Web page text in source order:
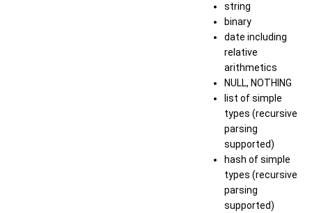
string
binary
date including
relative
arithmetics
NULL, NOTHING
list of simple
types (recursive
parsing
supported)
hash of simple
types (recursive
parsing
supported)